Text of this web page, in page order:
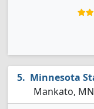
Minnesota
Mankato, MN